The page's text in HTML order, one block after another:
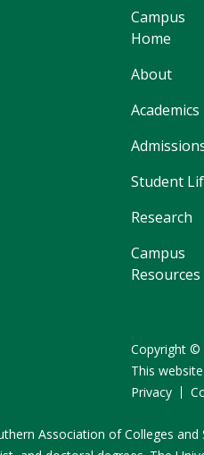
Campus
Home
About
Academics
Student
Research
Campus
Resources
Copyright ©
This
Privacy
Association of Colleges